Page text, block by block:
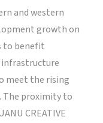
and western
growth on
to benefit
infrastructure
meet the rising
The proximity to
CREATIVE